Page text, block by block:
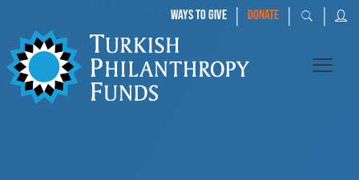
WAYS TO GIVE | DONATE | |